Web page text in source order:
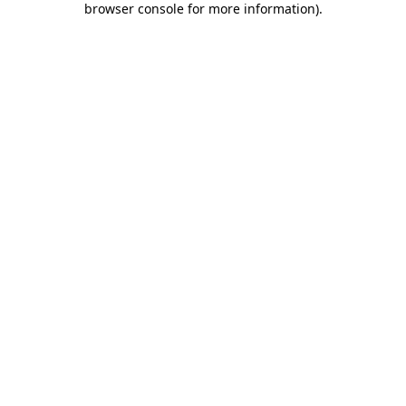
browser console for more information).